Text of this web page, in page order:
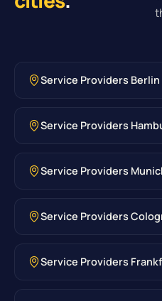
Service Providers Berlin
Service Providers
Service Providers
Service Providers
Service Providers